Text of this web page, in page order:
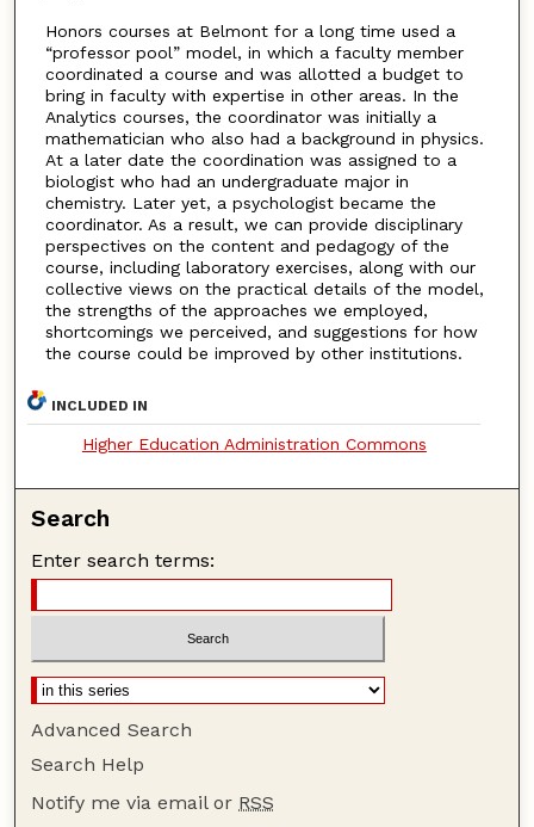
Honors courses at Belmont for a long time used a
“professor pool” model, in which a faculty member
coordinated a course and was allotted a budget to
bring in faculty with expertise in other areas. In the
Analytics courses, the coordinator was initially a
mathematician who also had a background in physics.
At a later date the coordination was assigned to a
biologist who had an undergraduate major in
chemistry. Later yet, a psychologist became the
coordinator. As a result, we can provide disciplinary
perspectives on the content and pedagogy of the
course, including laboratory exercises, along with our
collective views on the practical details of the model,
the strengths of the approaches we employed,
shortcomings we perceived, and suggestions for how
the course could be improved by other institutions.
INCLUDED IN
Higher Education Administration Commons
Search
Enter search terms:
Advanced Search
Search Help
Notify me via email or RSS